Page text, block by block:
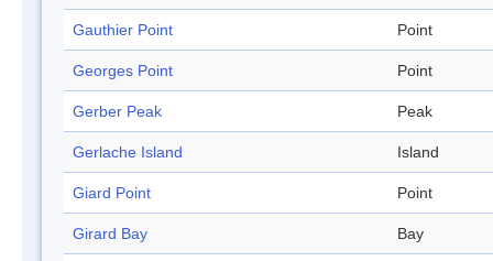
Gauthier Point Point
Georges Point Point
Gerber Peak Peak
Gerlache Island Island
Giard Point Point
Girard Bay Bay